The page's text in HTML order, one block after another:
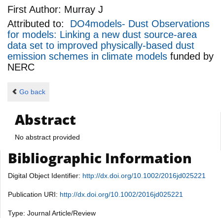
First Author: Murray J
Attributed to: DO4models- Dust Observations
for models: Linking a new dust source-area
data set to improved physically-based dust
emission schemes in climate models funded by
NERC
Go back
Abstract
No abstract provided
Bibliographic Information
Digital Object Identifier: http://dx.doi.org/10.1002/2016jd025221
Publication URI: http://dx.doi.org/10.1002/2016jd025221
Type: Journal Article/Review